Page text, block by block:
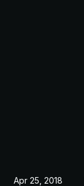
Apr 25, 2018